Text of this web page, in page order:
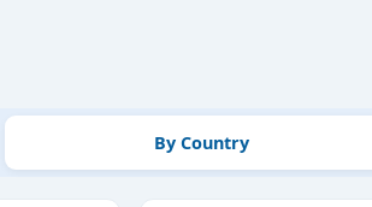
By Country